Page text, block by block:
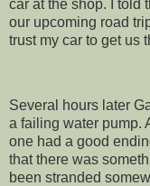
car at the shop. I told
our upcoming road
trust my car to get us
Several hours later
a failing water pump.
one had a good
that there was
been stranded